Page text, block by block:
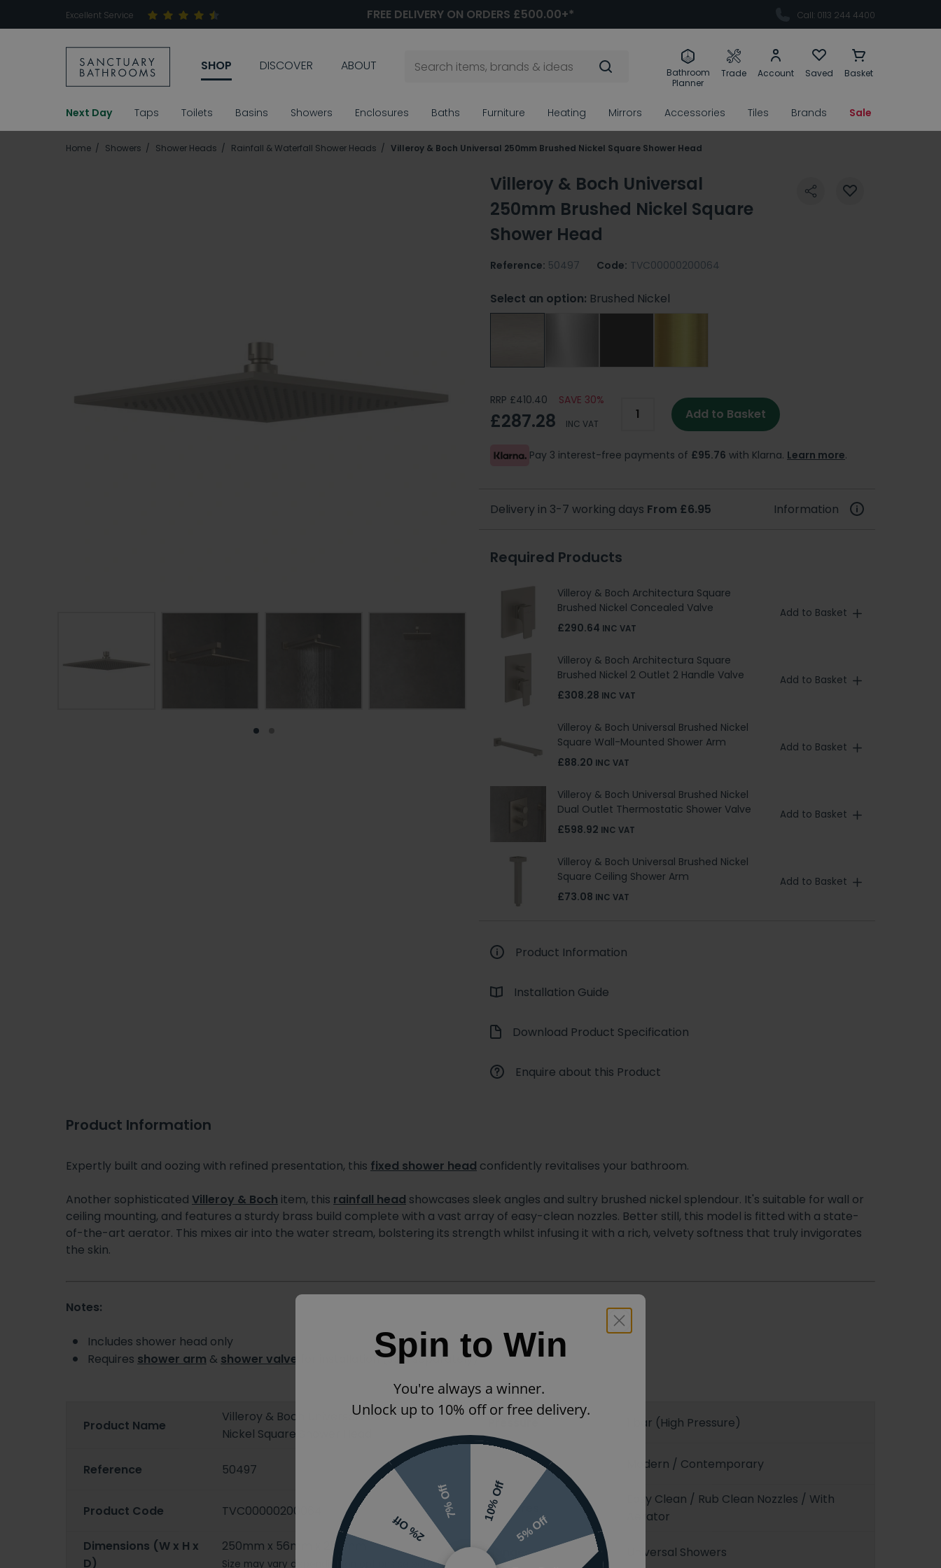
Excellent Service FREE DELIVERY ON ORDERS £500.00+* Call: 0113 244 4400
SHOP DISCOVER ABOUT
Bathroom
Planner
Trade Account Saved Basket
Next Day Taps Toilets Basins Showers Enclosures Baths Furniture Heating Mirrors Accessories Tiles Brands Sale
Home Showers Shower Heads Rainfall & Waterfall Shower Heads Villeroy & Boch Universal 250mm Brushed Nickel Square Shower Head
Villeroy & Boch Universal
250mm Brushed Nickel Square
Shower Head
Reference: 50497 Code: TVC00000200064
Select an option: Brushed Nickel
RRP £410.40 SAVE 30%
£287.28 INC VAT
Add to Basket
Pay 3 interest-free payments of £95.76 with Klarna. Learn more.
Delivery in 3-7 working days From £6.95 Information
Required Products
Villeroy & Boch Architectura Square
Brushed Nickel Concealed Valve
£290.64 INC VAT
Add to Basket
Villeroy & Boch Architectura Square
Brushed Nickel 2 Outlet 2 Handle Valve
£308.28 INC VAT
Add to Basket
Villeroy & Boch Universal Brushed Nickel
Square Wall-Mounted Shower Arm
£88.20 INC VAT
Add to Basket
Villeroy & Boch Universal Brushed Nickel
Dual Outlet Thermostatic Shower Valve
£598.92 INC VAT
Add to Basket
Villeroy & Boch Universal Brushed Nickel
Square Ceiling Shower Arm
£73.08 INC VAT
Add to Basket
Product Information
Installation Guide
Download Product Specification
Enquire about this Product
Product Information
Expertly built and oozing with refined presentation, this fixed shower head confidently revitalises your bathroom.
Another sophisticated Villeroy & Boch item, this rainfall head showcases sleek angles and sultry brushed nickel splendour. It's suitable for wall or
ceiling mounting, and features a sturdy brass build complete with a vast array of easy-clean nozzles. Better still, this model is fitted with a state-
of-the-art aerator. This mixes air into the water stream, bolstering its strength whilst infusing it with a rich, velvety softness that truly invigorates
the skin.
Notes:
Includes shower head only
Requires shower arm & shower valve for installation (sold separately)
Product Name
Villeroy & Boch Universal 250mm Brushed
Nickel Square Shower Head
Reference 50497
Product Code TVC00000200064
Dimensions (W x H x
D)
250mm x 56mm x 250mm
Size may vary depending on options selected
1 bar (High Pressure)
Modern / Contemporary
Features
Easy Clean / Rub Clean Nozzles / With
Aerator
Ranges Universal Showers
Spin to Win
You're always a winner.
Unlock up to 10% off or free delivery.
10% Off
5% Off
2% Off
7% Off